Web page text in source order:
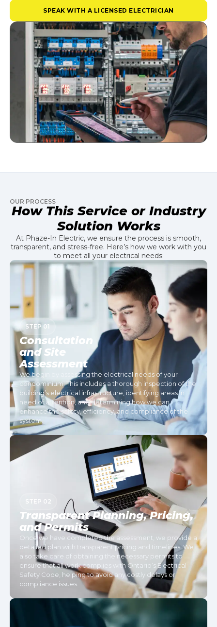
SPEAK WITH A LICENSED ELECTRICIAN
OUR PROCESS
How This Service or Industry
Solution Works
At Phaze-In Electric, we ensure the process is smooth,
transparent, and stress-free. Here’s how we work with you
to meet all your electrical needs:
STEP 01
Consultation
and Site
Assessment
We begin by assessing the electrical needs of your
condominium. This includes a thorough inspection of the
building’s electrical infrastructure, identifying areas in
need of attention, and determining how we can
enhance the safety, efficiency, and compliance of the
system.
STEP 02
Transparent Planning, Pricing,
and Permits
Once we have completed the assessment, we provide a
detailed plan with transparent pricing and timelines. We
also take care of obtaining the necessary permits to
ensure that all work complies with Ontario’s Electrical
Safety Code, helping to avoid any costly delays or
compliance issues.